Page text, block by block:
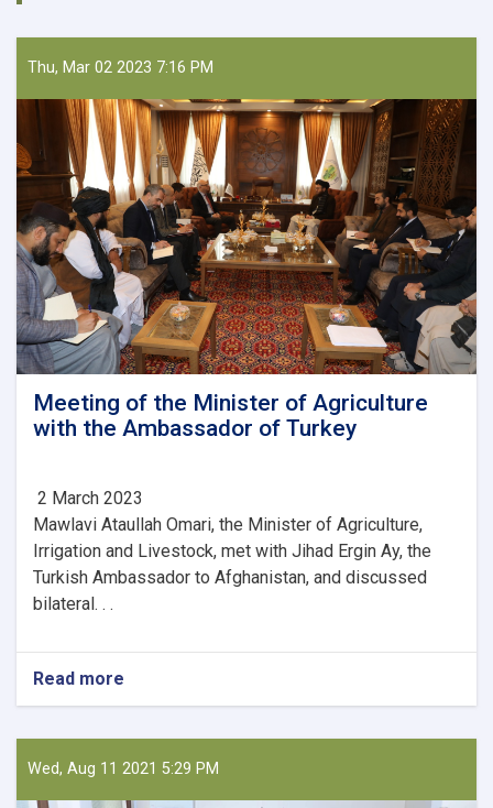
Thu, Mar 02 2023 7:16 PM
Meeting of the Minister of Agriculture
with the Ambassador of Turkey
2 March 2023
Mawlavi Ataullah Omari, the Minister of Agriculture,
Irrigation and Livestock, met with Jihad Ergin Ay, the
Turkish Ambassador to Afghanistan, and discussed
bilateral. . .
Read more
the
Minister
Wed, Aug 11 2021 5:29 PM